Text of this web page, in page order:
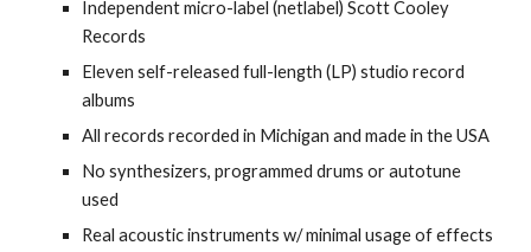
Independent micro-label (netlabel) Scott Cooley
Records
Eleven self-released full-length (LP) studio record
albums
All records recorded in Michigan and made in the USA
No synthesizers, programmed drums or autotune
used
Real acoustic instruments w/ minimal usage of effects